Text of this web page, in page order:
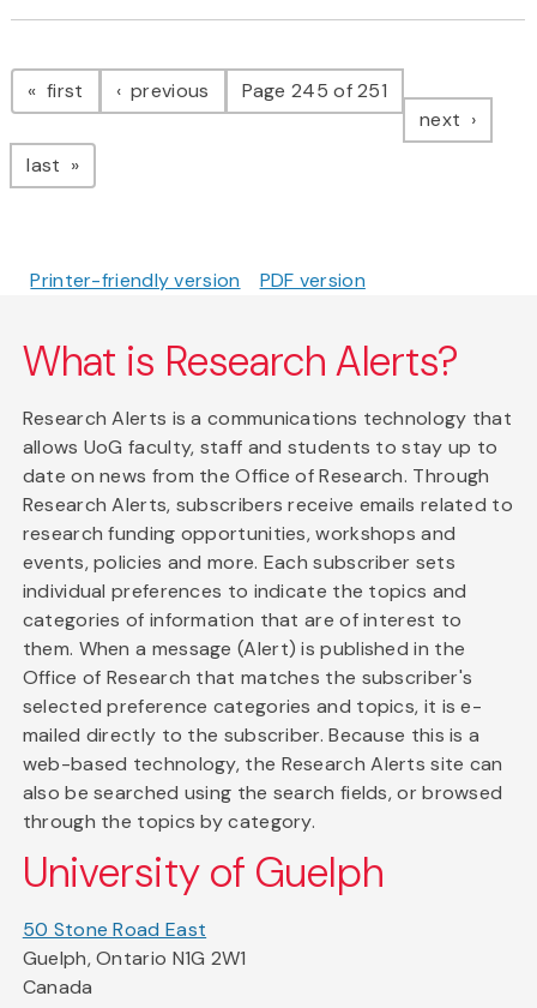
Pagination
first page previous pagePage 245 of 251
next page
last page
Printer-friendly version PDF version
What is Research Alerts?
Research Alerts is a communications technology that
allows UoG faculty, staff and students to stay up to
date on news from the Office of Research. Through
Research Alerts, subscribers receive emails related to
research funding opportunities, workshops and
events, policies and more. Each subscriber sets
individual preferences to indicate the topics and
categories of information that are of interest to
them. When a message (Alert) is published in the
Office of Research that matches the subscriber's
selected preference categories and topics, it is e-
mailed directly to the subscriber. Because this is a
web-based technology, the Research Alerts site can
also be searched using the search fields, or browsed
through the topics by category.
University of Guelph
50 Stone Road East
Guelph, Ontario N1G 2W1
Canada